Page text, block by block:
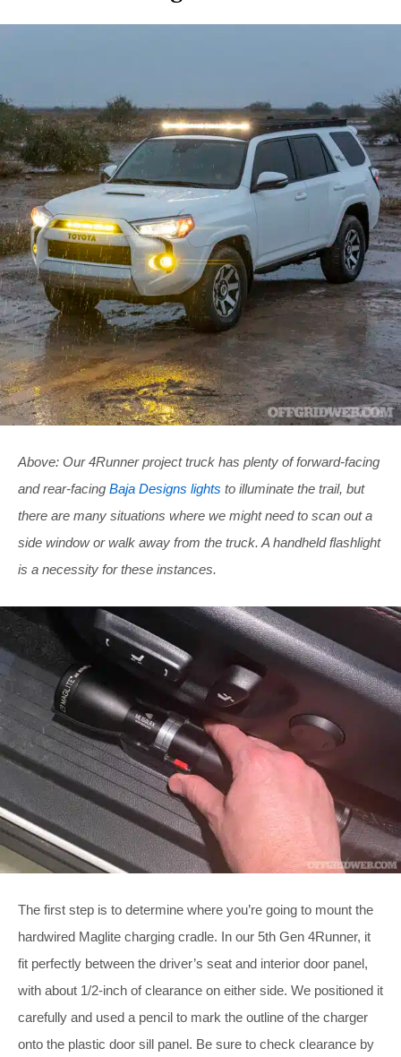
Above: Our 4Runner project truck has plenty of forward-facing
and rear-facing Baja Designs lights to illuminate the trail, but
there are many situations where we might need to scan out a
side window or walk away from the truck. A handheld flashlight
is a necessity for these instances.
The first step is to determine where you’re going to mount the
hardwired Maglite charging cradle. In our 5th Gen 4Runner, it
fit perfectly between the driver’s seat and interior door panel,
with about 1/2-inch of clearance on either side. We positioned it
carefully and used a pencil to mark the outline of the charger
onto the plastic door sill panel. Be sure to check clearance by